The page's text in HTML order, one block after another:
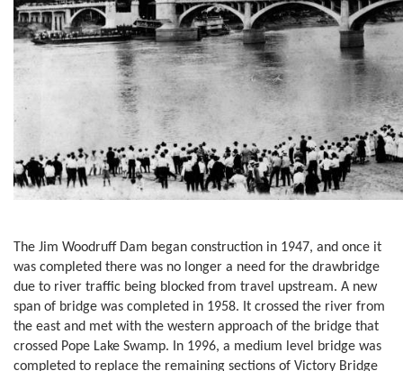
The Jim Woodruff Dam began construction in 1947, and once it
was completed there was no longer a need for the drawbridge
due to river traffic being blocked from travel upstream. A new
span of bridge was completed in 1958. It crossed the river from
the east and met with the western approach of the bridge that
crossed Pope Lake Swamp. In 1996, a medium level bridge was
completed to replace the remaining sections of Victory Bridge